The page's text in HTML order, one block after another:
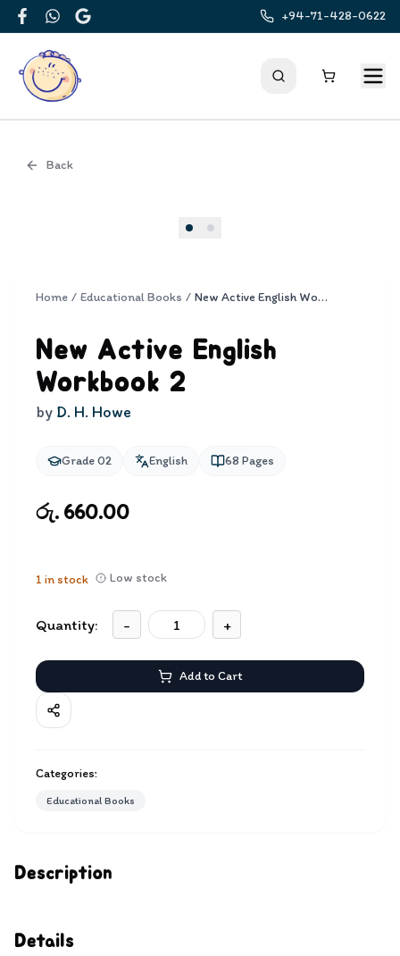
FacebookWhatsApp
Google
+94-71-428-0622
Back
Description
Details
Home / Educational Books / New Active English Workbook 2
New Active English
Workbook 2
by D. H. Howe
Grade 02 English 68 Pages
රු. 660.00
1 in stock Low stock
Quantity: - +
Add to Cart
Categories:
Educational Books